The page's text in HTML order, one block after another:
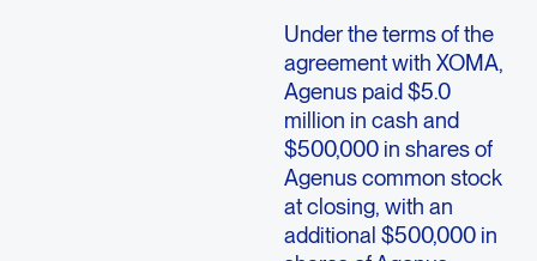
Under the terms of the
agreement with XOMA,
Agenus paid $5.0
million in cash and
$500,000 in shares of
Agenus common stock
at closing, with an
additional $500,000 in